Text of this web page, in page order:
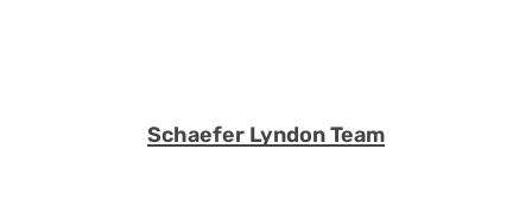
Schaefer Lyndon Team